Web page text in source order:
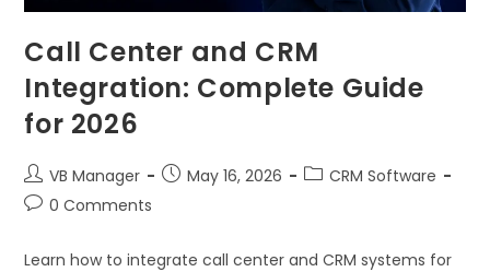
Call Center and CRM
Integration: Complete Guide
for 2026
VB Manager May 16, 2026
CRM Software
0 Comments
Learn how to integrate call center and CRM systems for